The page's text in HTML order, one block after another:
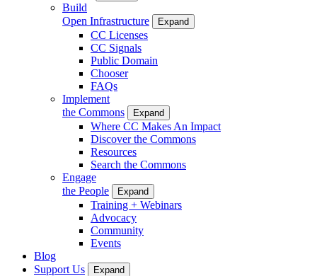
Build
Open Infrastructure
Expand
CC Licenses
CC Signals
Public Domain
Chooser
FAQs
Implement
the Commons
Expand
Where CC Makes An Impact
Discover the Commons
Resources
Search the Commons
Engage
the People
Expand
Training + Webinars
Advocacy
Community
Events
Blog
Support Us
Expand